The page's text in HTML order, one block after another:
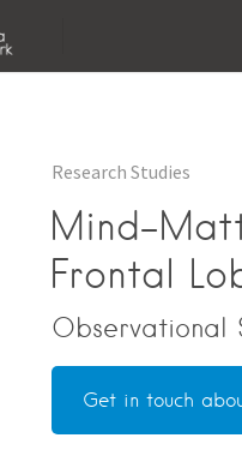
Research Studies
Mind-
Frontal
Observational
Get in touch